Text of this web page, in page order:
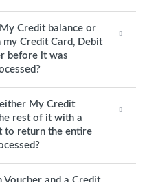
Credit balance or
my Credit Card, Debit
before it was
My Credit
rest of it with a
to return the entire